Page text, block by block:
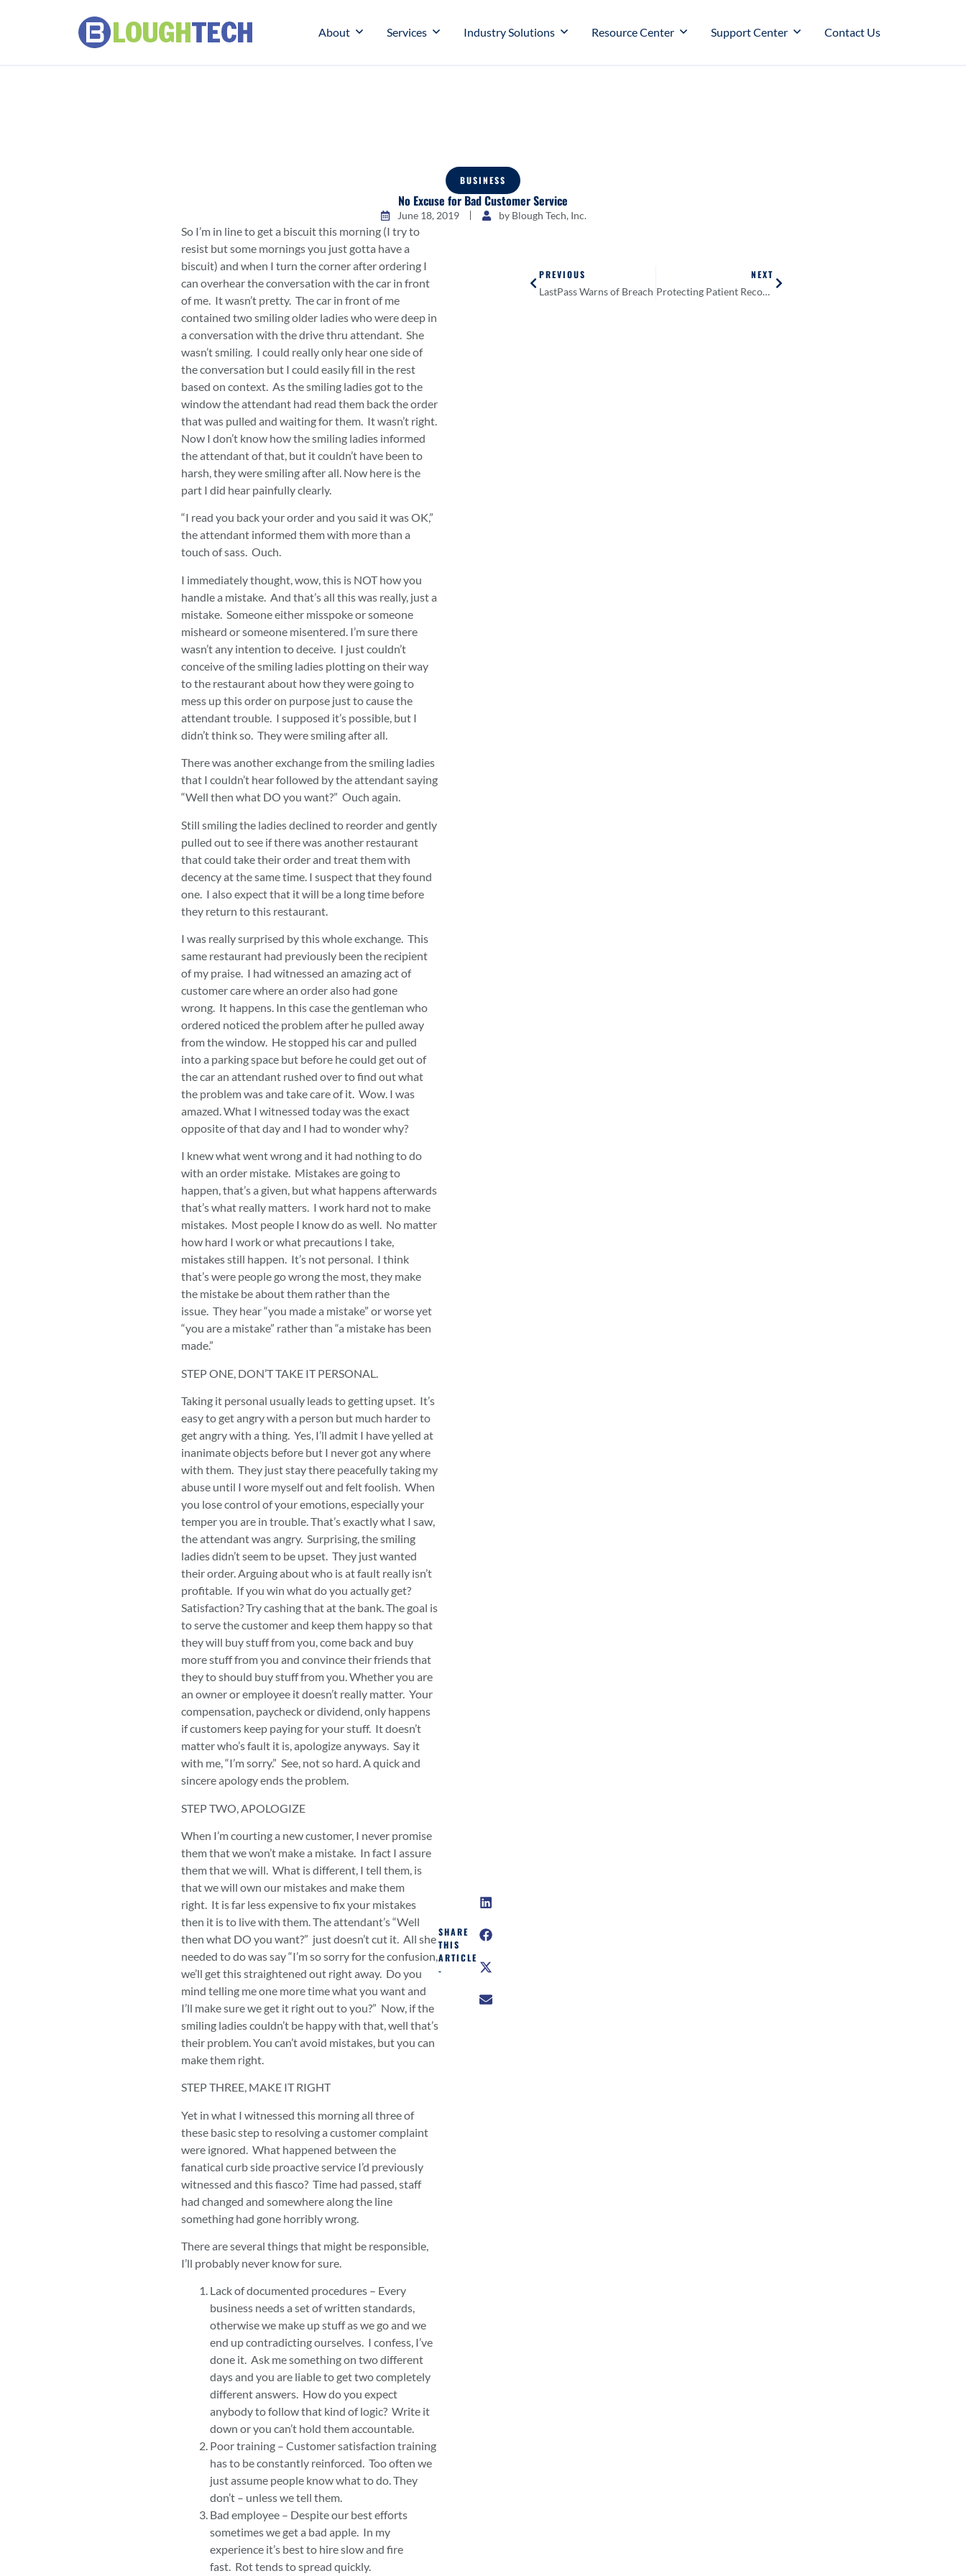
About Services Industry Solutions Resource Center Support Center Contact Us
BUSINESS
No Excuse for Bad Customer Service
June 18, 2019 by Blough Tech, Inc.
So I’m in line to get a biscuit this morning (I try to
resist but some mornings you just gotta have a
biscuit) and when I turn the corner after ordering I
can overhear the conversation with the car in front
of me. It wasn’t pretty. The car in front of me
contained two smiling older ladies who were deep in
a conversation with the drive thru attendant. She
wasn’t smiling. I could really only hear one side of
the conversation but I could easily fill in the rest
based on context. As the smiling ladies got to the
window the attendant had read them back the order
that was pulled and waiting for them. It wasn’t right.
Now I don’t know how the smiling ladies informed
the attendant of that, but it couldn’t have been to
harsh, they were smiling after all. Now here is the
part I did hear painfully clearly.
“I read you back your order and you said it was OK,”
the attendant informed them with more than a
touch of sass. Ouch.
I immediately thought, wow, this is NOT how you
handle a mistake. And that’s all this was really, just a
mistake. Someone either misspoke or someone
misheard or someone misentered. I’m sure there
wasn’t any intention to deceive. I just couldn’t
conceive of the smiling ladies plotting on their way
to the restaurant about how they were going to
mess up this order on purpose just to cause the
attendant trouble. I supposed it’s possible, but I
didn’t think so. They were smiling after all.
There was another exchange from the smiling ladies
that I couldn’t hear followed by the attendant saying
“Well then what DO you want?” Ouch again.
Still smiling the ladies declined to reorder and gently
pulled out to see if there was another restaurant
that could take their order and treat them with
decency at the same time. I suspect that they found
one. I also expect that it will be a long time before
they return to this restaurant.
I was really surprised by this whole exchange. This
same restaurant had previously been the recipient
of my praise. I had witnessed an amazing act of
customer care where an order also had gone
wrong. It happens. In this case the gentleman who
ordered noticed the problem after he pulled away
from the window. He stopped his car and pulled
into a parking space but before he could get out of
the car an attendant rushed over to find out what
the problem was and take care of it. Wow. I was
amazed. What I witnessed today was the exact
opposite of that day and I had to wonder why?
I knew what went wrong and it had nothing to do
with an order mistake. Mistakes are going to
happen, that’s a given, but what happens afterwards
that’s what really matters. I work hard not to make
mistakes. Most people I know do as well. No matter
how hard I work or what precautions I take,
mistakes still happen. It’s not personal. I think
that’s were people go wrong the most, they make
the mistake be about them rather than the
issue. They hear “you made a mistake” or worse yet
“you are a mistake” rather than “a mistake has been
made.”
STEP ONE, DON’T TAKE IT PERSONAL.
Taking it personal usually leads to getting upset. It’s
easy to get angry with a person but much harder to
get angry with a thing. Yes, I’ll admit I have yelled at
inanimate objects before but I never got any where
with them. They just stay there peacefully taking my
abuse until I wore myself out and felt foolish. When
you lose control of your emotions, especially your
temper you are in trouble. That’s exactly what I saw,
the attendant was angry. Surprising, the smiling
ladies didn’t seem to be upset. They just wanted
their order. Arguing about who is at fault really isn’t
profitable. If you win what do you actually get?
Satisfaction? Try cashing that at the bank. The goal is
to serve the customer and keep them happy so that
they will buy stuff from you, come back and buy
more stuff from you and convince their friends that
they to should buy stuff from you. Whether you are
an owner or employee it doesn’t really matter. Your
compensation, paycheck or dividend, only happens
if customers keep paying for your stuff. It doesn’t
matter who’s fault it is, apologize anyways. Say it
with me, “I’m sorry.” See, not so hard. A quick and
sincere apology ends the problem.
STEP TWO, APOLOGIZE
When I’m courting a new customer, I never promise
them that we won’t make a mistake. In fact I assure
them that we will. What is different, I tell them, is
that we will own our mistakes and make them
right. It is far less expensive to fix your mistakes
then it is to live with them. The attendant’s “Well
then what DO you want?” just doesn’t cut it. All she
needed to do was say “I’m so sorry for the confusion,
we’ll get this straightened out right away. Do you
mind telling me one more time what you want and
I’ll make sure we get it right out to you?” Now, if the
smiling ladies couldn’t be happy with that, well that’s
their problem. You can’t avoid mistakes, but you can
make them right.
STEP THREE, MAKE IT RIGHT
Yet in what I witnessed this morning all three of
these basic step to resolving a customer complaint
were ignored. What happened between the
fanatical curb side proactive service I’d previously
witnessed and this fiasco? Time had passed, staff
had changed and somewhere along the line
something had gone horribly wrong.
There are several things that might be responsible,
I’ll probably never know for sure.
Lack of documented procedures – Every
business needs a set of written standards,
otherwise we make up stuff as we go and we
end up contradicting ourselves. I confess, I’ve
done it. Ask me something on two different
days and you are liable to get two completely
different answers. How do you expect
anybody to follow that kind of logic? Write it
down or you can’t hold them accountable.
Poor training – Customer satisfaction training
has to be constantly reinforced. Too often we
just assume people know what to do. They
don’t – unless we tell them.
Bad employee – Despite our best efforts
sometimes we get a bad apple. In my
experience it’s best to hire slow and fire
fast. Rot tends to spread quickly.
SHARE
THIS
ARTICLE
-
PREVIOUS
LastPass Warns of Breach
NEXT
Protecting Patient Records Requires More Than Just a Password. Why You Need Email Encryption